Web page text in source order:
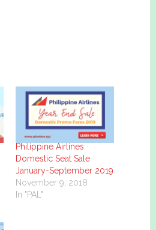
Philippine Airlines
Domestic Seat Sale
January-September 2019
November 9, 2018
In "PAL"